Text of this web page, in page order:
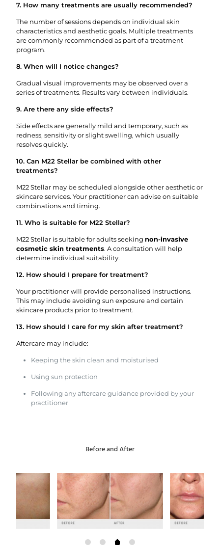
7. How many treatments are usually recommended?
The number of sessions depends on individual skin
characteristics and aesthetic goals. Multiple treatments
are commonly recommended as part of a treatment
program.
8. When will I notice changes?
Gradual visual improvements may be observed over a
series of treatments. Results vary between individuals.
9. Are there any side effects?
Side effects are generally mild and temporary, such as
redness, sensitivity or slight swelling, which usually
resolves quickly.
10. Can M22 Stellar be combined with other
treatments?
M22 Stellar may be scheduled alongside other aesthetic or
skincare services. Your practitioner can advise on suitable
combinations and timing.
11. Who is suitable for M22 Stellar?
M22 Stellar is suitable for adults seeking non-invasive
cosmetic skin treatments. A consultation will help
determine individual suitability.
12. How should I prepare for treatment?
Your practitioner will provide personalised instructions.
This may include avoiding sun exposure and certain
skincare products prior to treatment.
13. How should I care for my skin after treatment?
Aftercare may include:
Keeping the skin clean and moisturised
Using sun protection
Following any aftercare guidance provided by your
practitioner
Before and After